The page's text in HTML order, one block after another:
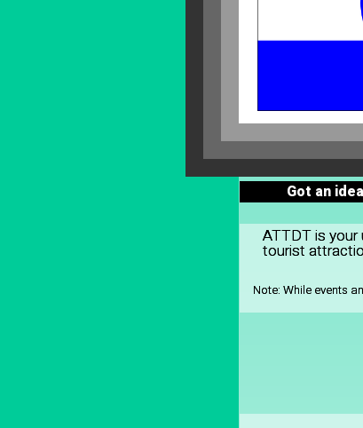
Got an
ATTDT is your
tourist
Note: While events